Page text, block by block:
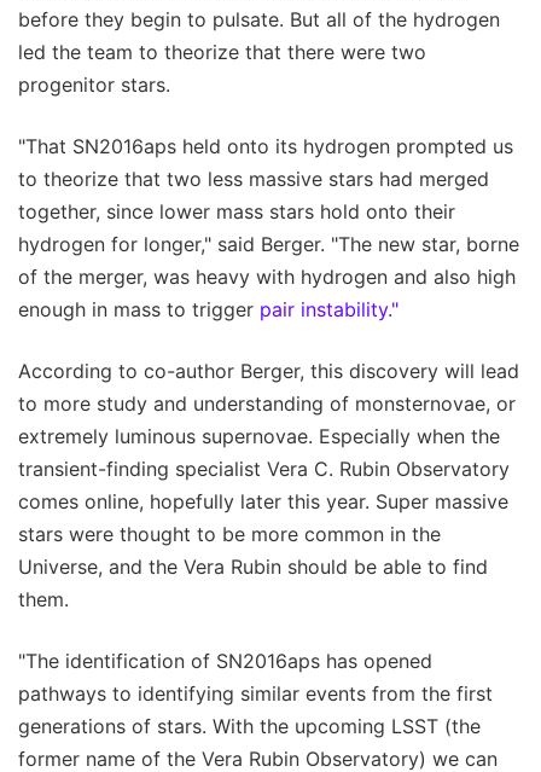
before they begin to pulsate. But all of the hydrogen
led the team to theorize that there were two
progenitor stars.
"That SN2016aps held onto its hydrogen prompted us
to theorize that two less massive stars had merged
together, since lower mass stars hold onto their
hydrogen for longer," said Berger. "The new star, borne
of the merger, was heavy with hydrogen and also high
enough in mass to trigger pair instability."
According to co-author Berger, this discovery will lead
to more study and understanding of monsternovae, or
extremely luminous supernovae. Especially when the
transient-finding specialist Vera C. Rubin Observatory
comes online, hopefully later this year. Super massive
stars were thought to be more common in the
Universe, and the Vera Rubin should be able to find
them.
"The identification of SN2016aps has opened
pathways to identifying similar events from the first
generations of stars. With the upcoming LSST (the
former name of the Vera Rubin Observatory) we can